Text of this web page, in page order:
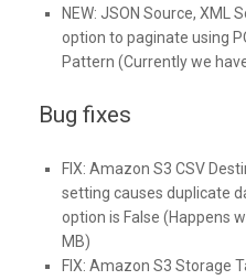
NEW: JSON Source, XML
option to paginate using
Pattern (Currently we
Bug fixes
FIX: Amazon S3 CSV
setting causes duplicate
option is False (Happens
MB)
FIX: Amazon S3 Storage